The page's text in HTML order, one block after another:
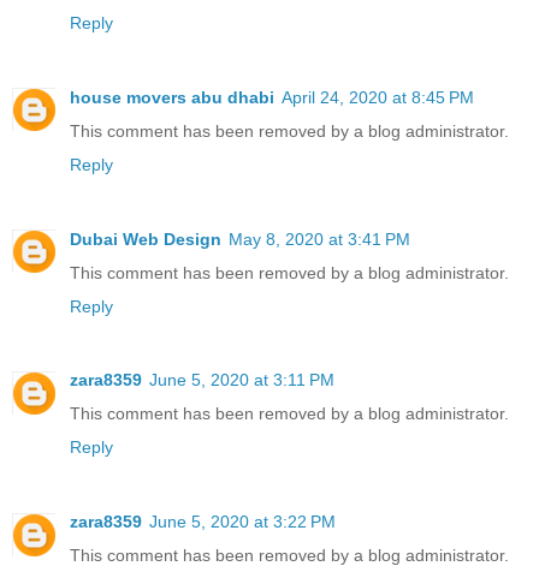
Reply
house movers abu dhabi April 24, 2020 at 8:45 PM
This comment has been removed by a blog administrator.
Reply
Dubai Web Design May 8, 2020 at 3:41 PM
This comment has been removed by a blog administrator.
Reply
zara8359 June 5, 2020 at 3:11 PM
This comment has been removed by a blog administrator.
Reply
zara8359 June 5, 2020 at 3:22 PM
This comment has been removed by a blog administrator.